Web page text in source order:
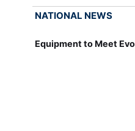
NATIONAL NEWS
Equipment to Meet